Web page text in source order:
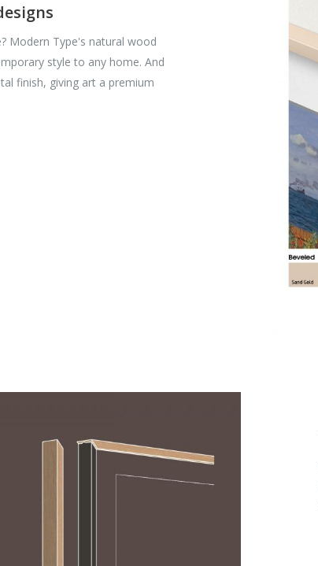
Modern Type's natural wood
style to any home. And
finish, giving art a premium